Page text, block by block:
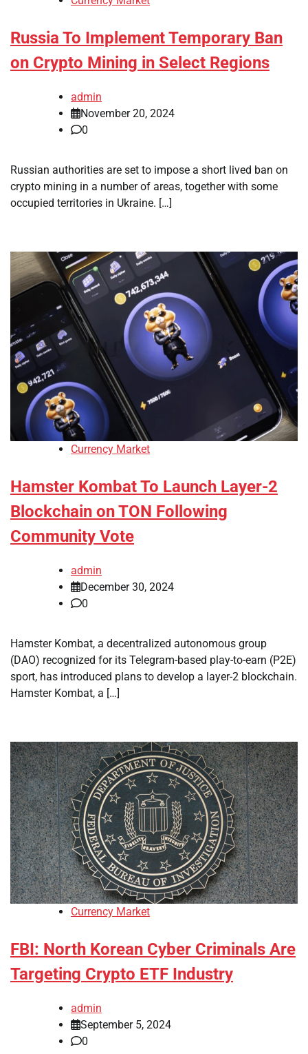
Russia To Implement Temporary Ban
on Crypto Mining in Select Regions
admin
November 20, 2024
0
Russian authorities are set to impose a short lived ban on
crypto mining in a number of areas, together with some
occupied territories in Ukraine. […]
Currency Market
Hamster Kombat To Launch Layer-2
Blockchain on TON Following
Community Vote
admin
December 30, 2024
0
Hamster Kombat, a decentralized autonomous group
(DAO) recognized for its Telegram-based play-to-earn (P2E)
sport, has introduced plans to develop a layer-2 blockchain.
Hamster Kombat, a […]
Currency Market
FBI: North Korean Cyber Criminals Are
Targeting Crypto ETF Industry
admin
September 5, 2024
0